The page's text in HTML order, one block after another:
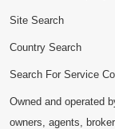
Site Search
Country Search
Search For Service
Owned and operated
owners, agents,